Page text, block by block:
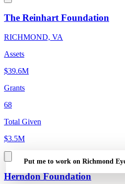
The Reinhart Foundation
RICHMOND, VA
Assets
$39.6M
Grants
68
Total Given
$3.5M
Herndon Foundation
Put me to work on Richmond